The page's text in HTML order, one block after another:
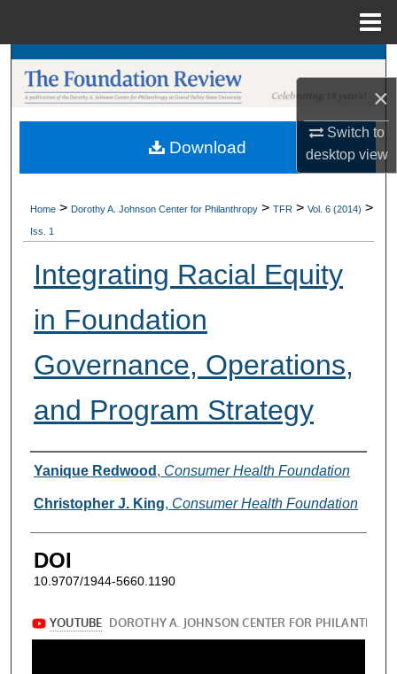
×
Switch to
desktopview
Search
Browse Collections
My Account
Digital Commons Network™
Home > Dorothy A. Johnson Center for Philanthropy > TFR > Vol. 6 (2014) >
Iss. 1
Integrating Racial Equity
in Foundation
Governance, Operations,
and Program Strategy
Authors
Yanique Redwood , Consumer Health Foundation
Christopher J. King, Consumer Health Foundation
DOI
10.9707/1944-5660.1190
Download